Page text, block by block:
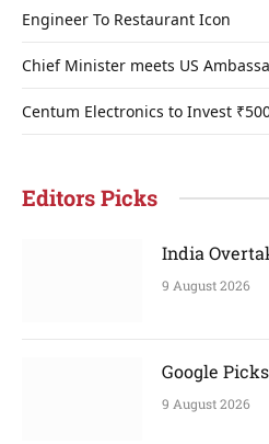
Engineer To Restaurant Icon
Chief Minister meets US
Centum Electronics to Invest
Editors Picks
India
9 August 2026
Google
9 August 2026